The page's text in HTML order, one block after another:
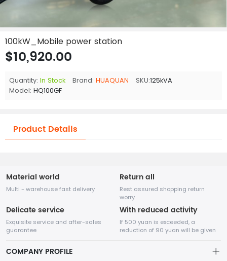
100kW_Mobile power station
$10,920.00
Quantity: In Stock Brand: HUAQUAN SKU:125kVA
Model: HQ100GF
Product Details
Material world
Multi - warehouse fast delivery
Return all
Rest assured shopping return
worry
Delicate service
Exquisite service and after-sales
guarantee
With reduced activity
If 500 yuan is exceeded, a
reduction of 90 yuan will be given
COMPANY PROFILE